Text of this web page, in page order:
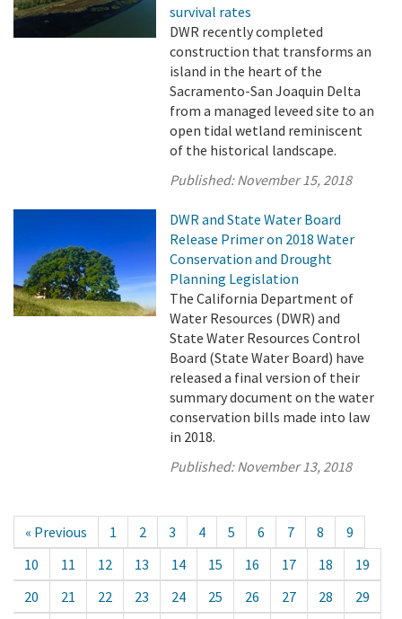
survival rates
DWR recently completed
construction that transforms an
island in the heart of the
Sacramento-San Joaquin Delta
from a managed leveed site to an
open tidal wetland reminiscent
of the historical landscape.
Published:November 15, 2018
DWR and State Water Board
Release Primer on 2018 Water
Conservation and Drought
Planning Legislation
The California Department of
Water Resources (DWR) and
State Water Resources Control
Board (State Water Board) have
released a final version of their
summary document on the water
conservation bills made into law
in 2018.
Published:November 13, 2018
« Previous 1 2 3 4 5 6 7 8
9
10
11 12 13 14 15 16 17 18
19
20
21 22 23 24 25 26 27 28
29